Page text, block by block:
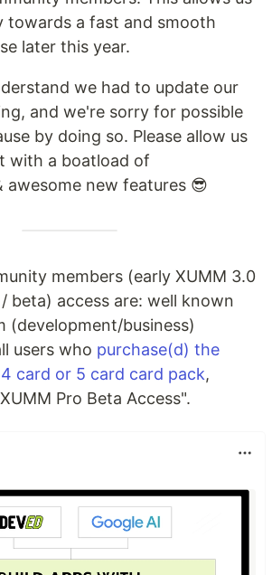
towards a fast and smooth
later this year.
we had to update our
and we're sorry for possible
by doing so. Please allow us
with a boatload of
awesome new features 😎
members (early XUMM 3.0
beta) access are: well known
(development/business)
users who purchase(d) the
card or 5 card card pack,
Pro Beta Access".